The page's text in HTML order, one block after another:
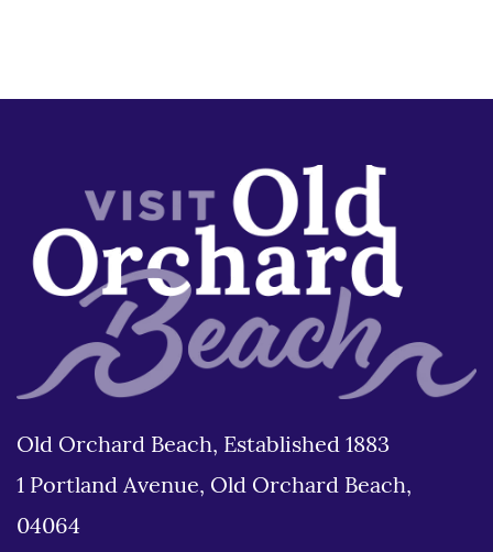
Old Orchard Beach, Established 1883
1 Portland Avenue, Old Orchard Beach,
04064